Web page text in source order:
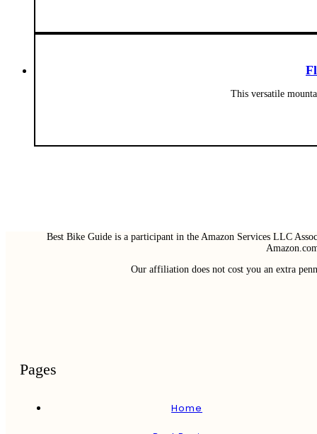
This versatile
Best Bike Guide is a participant in the Amazon Services LLC
Our affiliation does not cost you an extra
Pages
Home